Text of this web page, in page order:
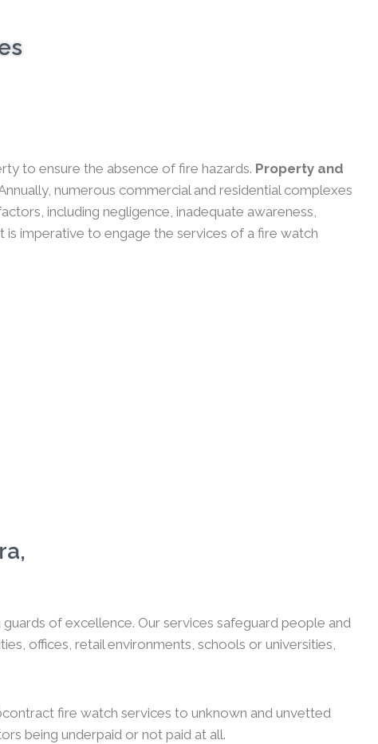
to ensure the absence of fire hazards. Property and
numerous commercial and residential complexes
including negligence, inadequate awareness,
imperative to engage the services of a fire watch
of excellence. Our services safeguard people and
offices, retail environments, schools or universities,
fire watch services to unknown and unvetted
being underpaid or not paid at all.